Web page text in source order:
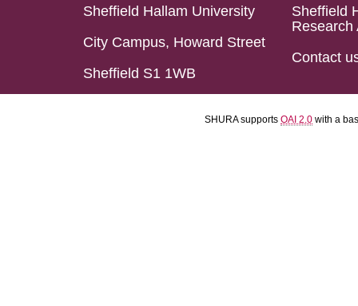
Sheffield Hallam University
City Campus, Howard Street
Sheffield S1 1WB
Sheffield
Research
Contact
SHURA supports OAI 2.0 with a